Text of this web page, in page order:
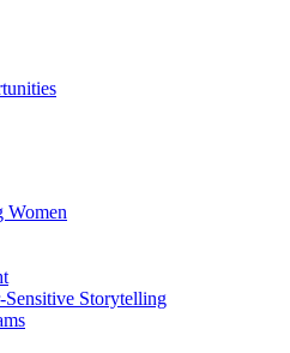
Women
Storytelling